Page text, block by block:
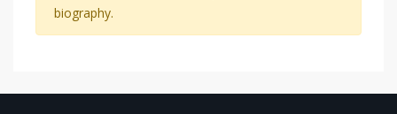
biography.